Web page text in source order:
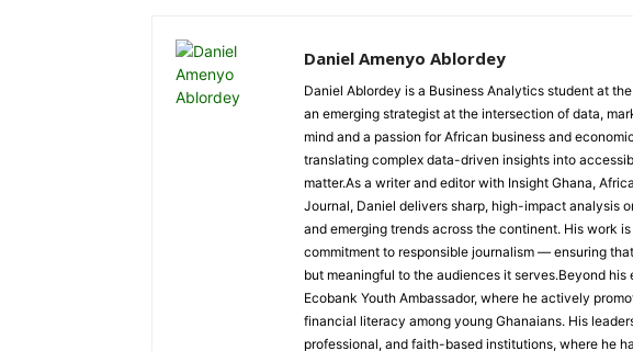
Daniel Amenyo Ablordey
Daniel Ablordey is a Business Analytics student at
an emerging strategist at the intersection of data,
mind and a passion for African business and
translating complex data-driven insights into
matter.As a writer and editor with Insight Ghana,
Journal, Daniel delivers sharp, high-impact analysis
and emerging trends across the continent. His work
commitment to responsible journalism — ensuring
but meaningful to the audiences it serves.Beyond
Ecobank Youth Ambassador, where he actively
financial literacy among young Ghanaians. His
professional, and faith-based institutions, where he